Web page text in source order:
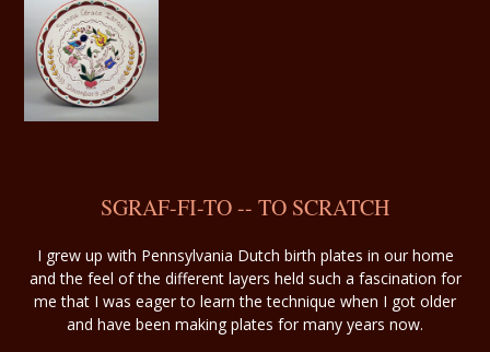
SGRAF-FI-TO -- TO SCRATCH
I grew up with Pennsylvania Dutch birth plates in our home
and the feel of the different layers held such a fascination for
me that I was eager to learn the technique when I got older
and have been making plates for many years now.